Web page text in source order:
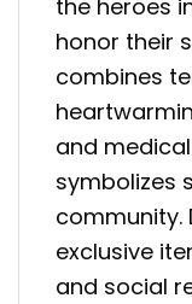
the heroes
honor their
combines
and
symbolizes
community.
exclusive
and social